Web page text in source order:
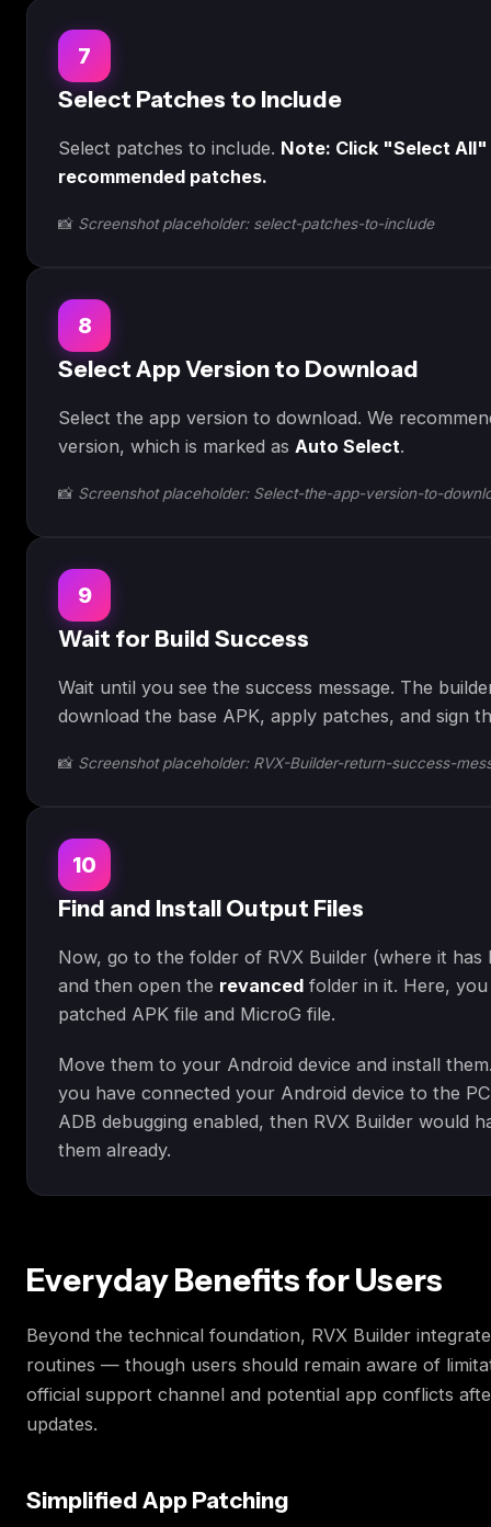
7
Select Patches to Include
Select patches to include. Note: Click "Select
recommended patches.
📸 Screenshot placeholder: select-patches-to-include
8
Select App Version to Download
Select the app version to download. We
version, which is marked as Auto Select.
📸 Screenshot placeholder: Select-the-app-version-to-
9
Wait for Build Success
Wait until you see the success message. The
download the base APK, apply patches, and sign
📸 Screenshot placeholder: RVX-Builder-return-success-
10
Find and Install Output Files
Now, go to the folder of RVX Builder (where it has
and then open the revanced folder in it. Here,
patched APK file and MicroG file.
Move them to your Android device and install
you have connected your Android device to the
ADB debugging enabled, then RVX Builder would
them already.
Everyday Benefits for Users
Beyond the technical foundation, RVX Builder
routines — though users should remain aware of
official support channel and potential app conflicts
updates.
Simplified App Patching